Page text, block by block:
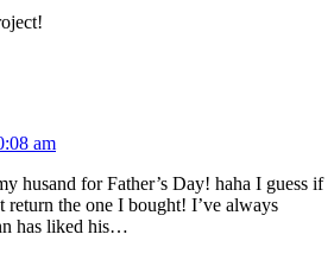
am
husand for Father’s Day! haha I guess if
the one I bought! I’ve always
has liked his…